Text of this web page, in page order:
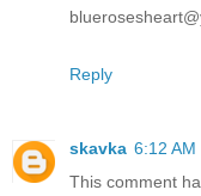
Reply
skavka 6:12 AM
This comment